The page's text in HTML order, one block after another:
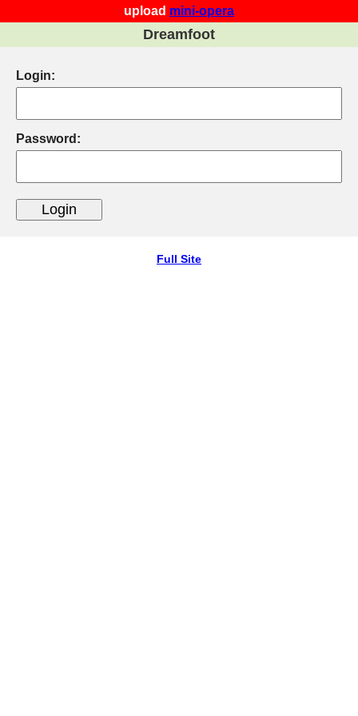
upload mini-opera
Dreamfoot
Login:
Password:
Full Site